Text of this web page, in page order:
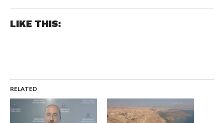
LIKE THIS:
RELATED